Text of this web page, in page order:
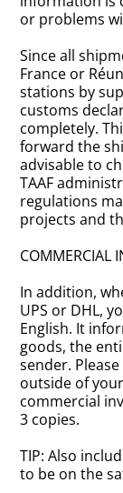
or problems
Since all
France or
stations by
customs
completely.
forward the
advisable to
TAAF
regulations
projects and
COMMERCIAL
In addition,
UPS or DHL,
English. It
goods, the
sender.
outside of
commercial
3 copies.
TIP: Also
to be on the